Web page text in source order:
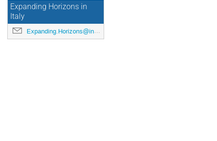
Expanding Horizons in
Italy
Expanding.Horizons@inaf.it